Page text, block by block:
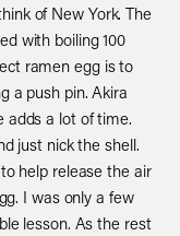
of New York. The
with boiling 100
ramen egg is to
a push pin. Akira
adds a lot of time.
just nick the shell.
help release the air
I was only a few
lesson. As the rest